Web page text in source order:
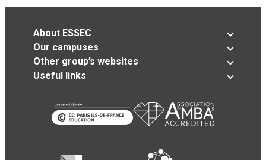
About ESSEC
Our campuses
Other group’s websites
Useful links